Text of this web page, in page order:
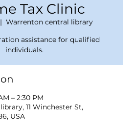
Tax Clinic
Warrenton central library
assistance for qualified
individuals.
– 2:30 PM
11 Winchester St,
USA